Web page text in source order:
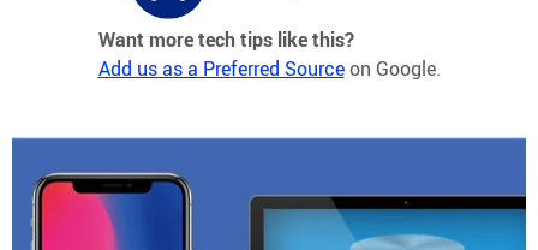
Want more tech tips like this?
Add us as a Preferred Sourceon Google.